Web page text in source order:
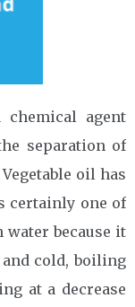
agent
separation of
oil has
certainly one of
because it
cold, boiling
at a decrease